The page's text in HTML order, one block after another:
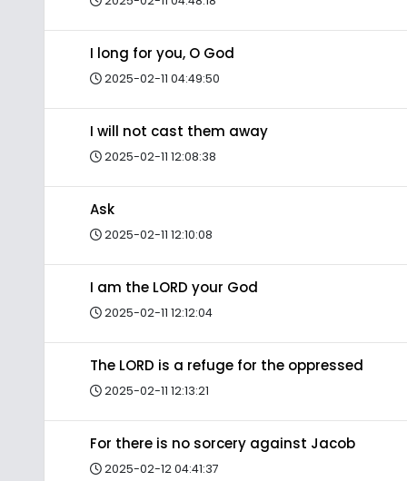
I long for you, O God
2025-02-11 04:49:50
I will not cast them away
2025-02-11 12:08:38
Ask
2025-02-11 12:10:08
I am the LORD your God
2025-02-11 12:12:04
The LORD is a refuge for the oppressed
2025-02-11 12:13:21
For there is no sorcery against Jacob
2025-02-12 04:41:37